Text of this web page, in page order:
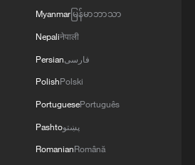
chief commander of
in its current non-
the launch cost of
of recovery
could potentially be
to around half of
Myanmarမြန်မာဘာသာ
Nepaliनेपाली
Persianفارسی
PolishPolski
PortuguesePortuguês
Pashtoپښتو
RomanianRomână